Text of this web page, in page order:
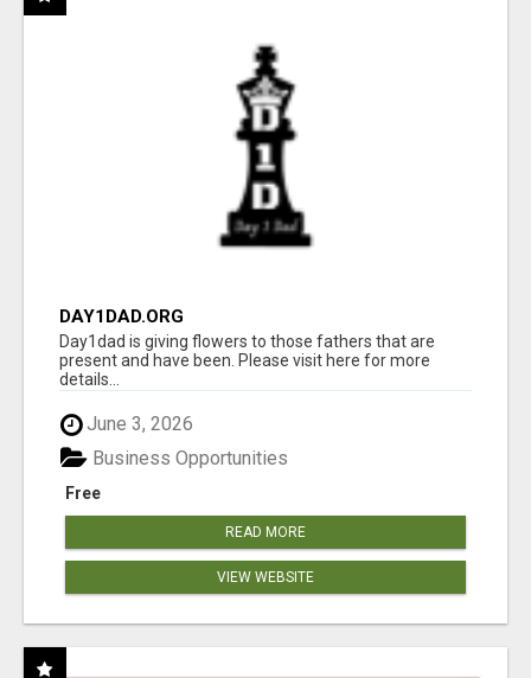
DAY1DAD.ORG
Day1dad is giving flowers to those fathers that are
present and have been. Please visit here for more
details...
June 3, 2026
Free
Business Opportunities
READ MORE
VIEW WEBSITE